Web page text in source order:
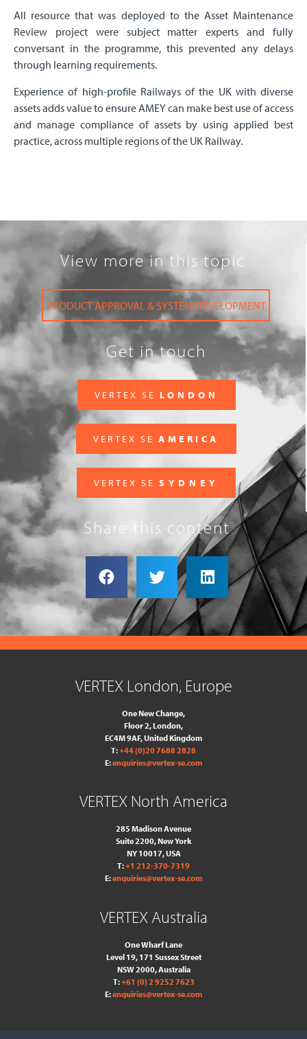
All resource that was deployed to the Asset Maintenance
Review project were subject matter experts and fully
conversant in the programme, this prevented any delays
through learning requirements.
Experience of high-profile Railways of the UK with diverse
assets adds value to ensure AMEY can make best use of access
and manage compliance of assets by using applied best
practice, across multiple regions of the UK Railway.
View more in this topic
PRODUCT APPROVAL & SYSTEM DEVELOPMENT
Get in touch
VERTEX SE LONDON
VERTEX SEAMERICA
VERTEX SE SYDNEY
Share this content
VERTEX London, Europe
One New Change,
Floor 2,London,
EC4M 9AF, United Kingdom
T:+44 (0)20 7688 2828
E:enquiries@vertex-se.com
VERTEX North America
285 Madison Avenue
Suite 2200, New York
NY 10017, USA
T:+1 212-370-7319
E:enquiries@vertex-se.com
VERTEX Australia
One Wharf Lane
Level 19, 171 Sussex Street
NSW 2000, Australia
T:+61 (0) 2 9252 7623
E:enquiries@vertex-se.com